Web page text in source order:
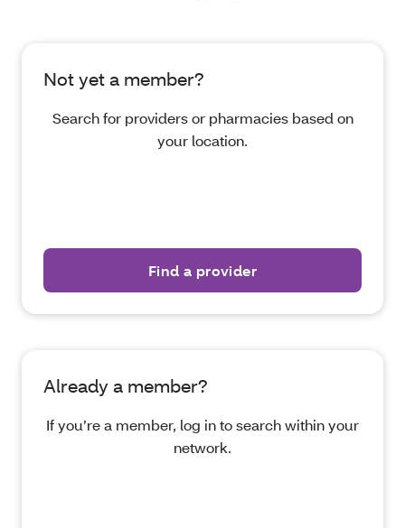
Not yet a member?
Search for providers or pharmacies based on
your location.
Find a provider
Already a member?
If you’re a member, log in to search within your
network.